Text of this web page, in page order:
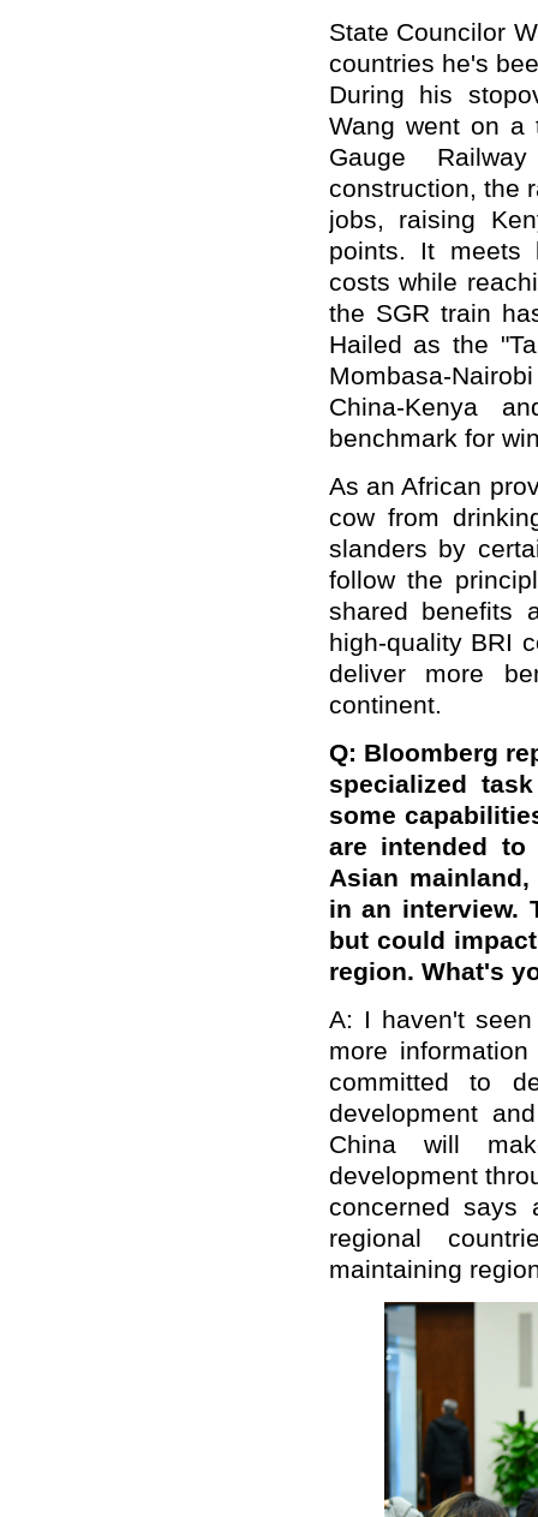
State Councilor
countries he's
During his
Wang went on a
Gauge
construction, the
jobs, raising
points. It meets
costs while
the SGR train
Hailed as the
Mombasa-
China-Kenya
benchmark for
As an African
cow from
slanders by
follow the
shared benefits
high-quality BRI
deliver more
continent.
Q: Bloomberg
specialized
some
are intended
Asian
in an interview.
but could
region. What's
A: I haven't
more
committed to
development
China will
development
concerned says
regional
maintaining